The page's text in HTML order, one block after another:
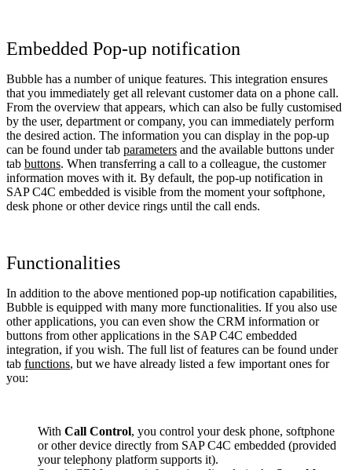
Embedded Pop-up notification
Bubble has a number of unique features. This integration ensures
that you immediately get all relevant customer data on a phone call.
From the overview that appears, which can also be fully customised
by the user, department or company, you can immediately perform
the desired action. The information you can display in the pop-up
can be found under tab parameters and the available buttons under
tab buttons. When transferring a call to a colleague, the customer
information moves with it. By default, the pop-up notification in
SAP C4C embedded is visible from the moment your softphone,
desk phone or other device rings until the call ends.
Functionalities
In addition to the above mentioned pop-up notification capabilities,
Bubble is equipped with many more functionalities. If you also use
other applications, you can even show the CRM information or
buttons from other applications in the SAP C4C embedded
integration, if you wish. The full list of features can be found under
tab functions, but we have already listed a few important ones for
you:
With Call Control, you control your desk phone, softphone
or other device directly from SAP C4C embedded (provided
your telephony platform supports it).